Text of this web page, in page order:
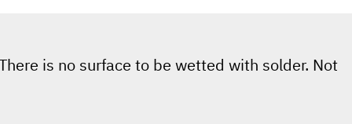
is no surface to be wetted with solder. Not